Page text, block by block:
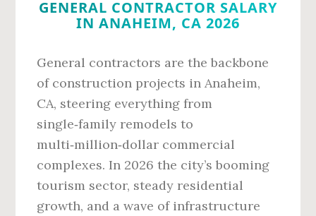
GENERAL CONTRACTOR SALARY
IN ANAHEIM, CA 2026
General contractors are the backbone
of construction projects in Anaheim,
CA, steering everything from
single‑family remodels to
multi‑million‑dollar commercial
complexes. In 2026 the city’s booming
tourism sector, steady residential
growth, and a wave of infrastructure